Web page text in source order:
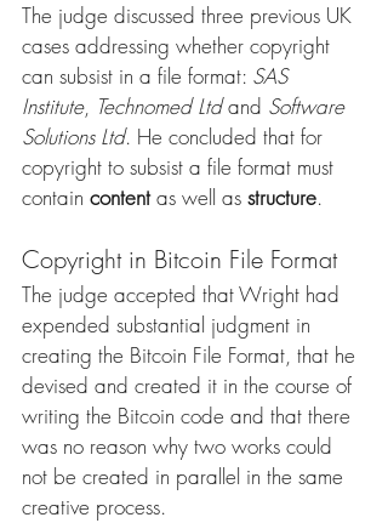
The judge discussed three previous UK
cases addressing whether copyright
can subsist in a file format: SAS
Institute, Technomed Ltd and Software
Solutions Ltd. He concluded that for
copyright to subsist a file format must
contain content as well as structure.
Copyright in Bitcoin File Format
The judge accepted that Wright had
expended substantial judgment in
creating the Bitcoin File Format, that he
devised and created it in the course of
writing the Bitcoin code and that there
was no reason why two works could
not be created in parallel in the same
creative process.